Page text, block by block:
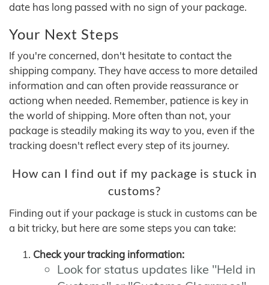
date has long passed with no sign of your package.
Your Next Steps
If you're concerned, don't hesitate to contact the
shipping company. They have access to more detailed
information and can often provide reassurance or
actiong when needed. Remember, patience is key in
the world of shipping. More often than not, your
package is steadily making its way to you, even if the
tracking doesn't reflect every step of its journey.
How can I find out if my package is stuck in
customs?
Finding out if your package is stuck in customs can be
a bit tricky, but here are some steps you can take:
Check your tracking information:
Look for status updates like "Held in